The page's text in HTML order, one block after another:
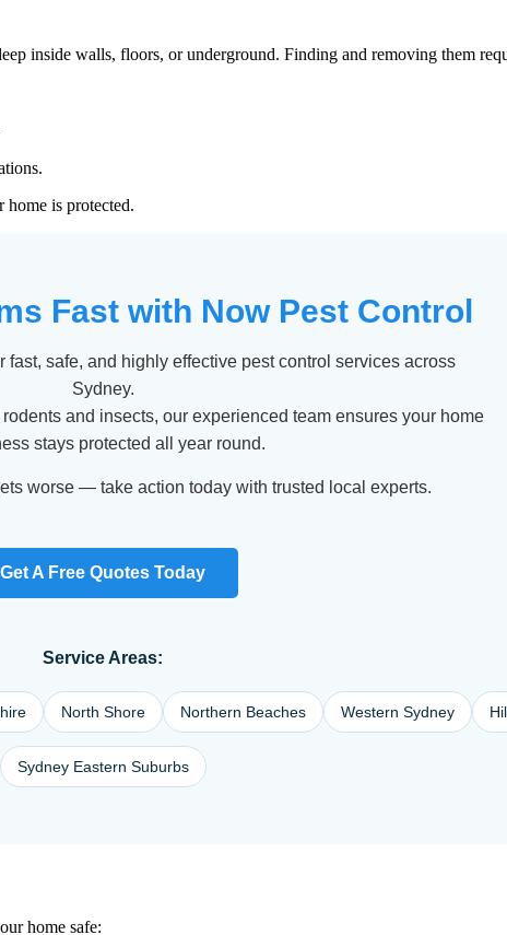
inside walls, floors, or underground. Finding and removing them
home is protected.
Fast with Now Pest Control
fast, safe, and highly effective pest control services across
Sydney.
and insects, our experienced team ensures your home
stays protected all year round.
worse — take action today with trusted local experts.
Get A Free Quotes Today
Service Areas:
North Shore Northern Beaches Western Sydney
Sydney Eastern Suburbs
home safe: